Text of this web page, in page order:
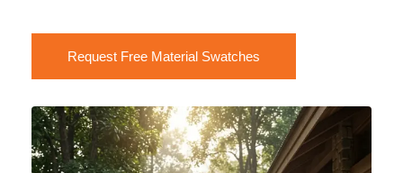
Request Free Material Swatches